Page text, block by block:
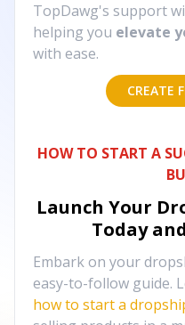
TopDawg's support
helping you elevate
with ease.
CREATE
HOW TO START A
Launch Your
Today
Embark on your
easy-to-follow guide.
how to start a